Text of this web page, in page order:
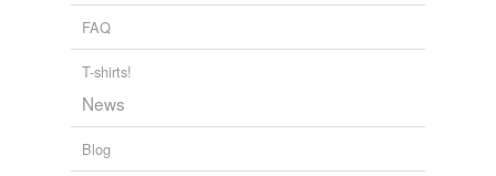
FAQ
T-shirts!
News
Blog